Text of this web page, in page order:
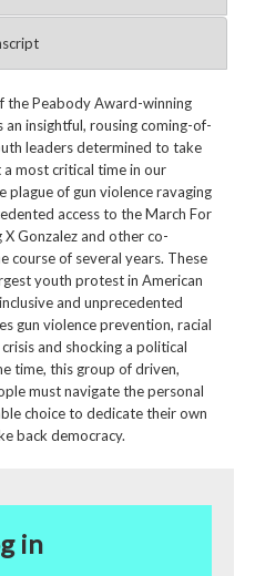
the Peabody Award-winning
insightful, rousing coming-of-
leaders determined to take
most critical time in our
plague of gun violence ravaging
access to the March For
Gonzalez and other co-
course of several years. These
youth protest in American
and unprecedented
gun violence prevention, racial
and shocking a political
time, this group of driven,
must navigate the personal
choice to dedicate their own
back democracy.
in